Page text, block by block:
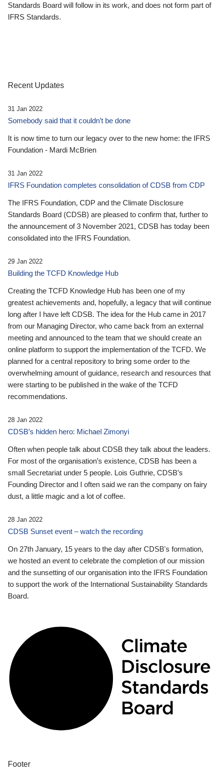
Standards Board will follow in its work, and does not form part of
IFRS Standards.
Recent Updates
31 Jan 2022
Somebody said that it couldn’t be done
It is now time to turn our legacy over to the new home: the IFRS
Foundation - Mardi McBrien
31 Jan 2022
IFRS Foundation completes consolidation of CDSB from CDP
The IFRS Foundation, CDP and the Climate Disclosure
Standards Board (CDSB) are pleased to confirm that, further to
the announcement of 3 November 2021, CDSB has today been
consolidated into the IFRS Foundation.
29 Jan 2022
Building the TCFD Knowledge Hub
Creating the TCFD Knowledge Hub has been one of my
greatest achievements and, hopefully, a legacy that will continue
long after I have left CDSB. The idea for the Hub came in 2017
from our Managing Director, who came back from an external
meeting and announced to the team that we should create an
online platform to support the implementation of the TCFD. We
planned for a central repository to bring some order to the
overwhelming amount of guidance, research and resources that
were starting to be published in the wake of the TCFD
recommendations.
28 Jan 2022
CDSB’s hidden hero: Michael Zimonyi
Often when people talk about CDSB they talk about the leaders.
For most of the organisation’s existence, CDSB has been a
small Secretariat under 5 people. Lois Guthrie, CDSB’s
Founding Director and I often said we ran the company on fairy
dust, a little magic and a lot of coffee.
28 Jan 2022
CDSB Sunset event – watch the recording
On 27th January, 15 years to the day after CDSB's formation,
we hosted an event to celebrate the completion of our mission
and the sunsetting of our organisation into the IFRS Foundation
to support the work of the International Sustainability Standards
Board.
Footer